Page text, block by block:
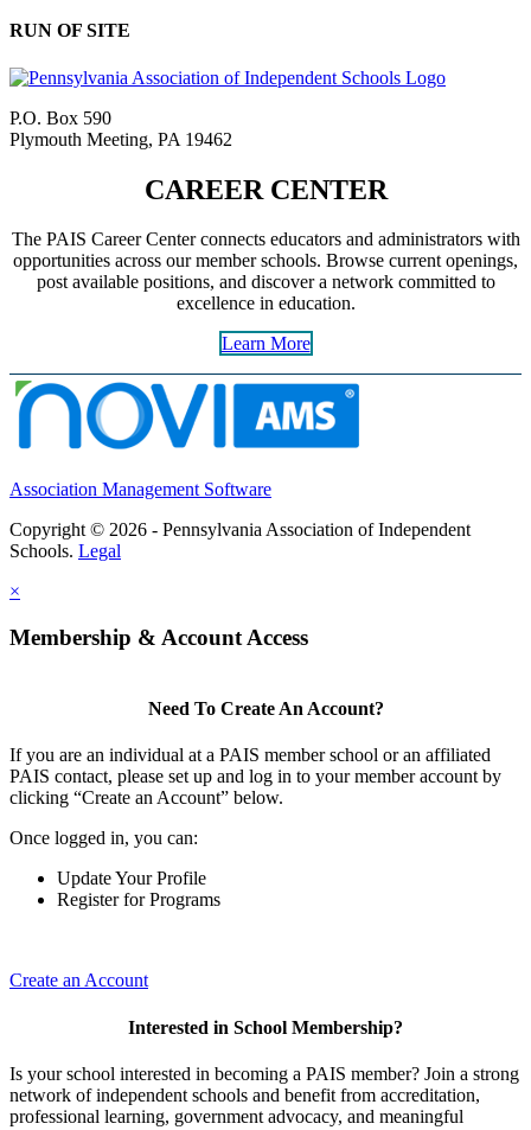
RUN OF SITE
P.O. Box 590
Plymouth Meeting, PA 19462
CAREER CENTER
The PAIS Career Center connects educators and administrators with
opportunities across our member schools. Browse current openings,
post available positions, and discover a network committed to
excellence in education.
Learn More
Association Management Software
Copyright © 2026 - Pennsylvania Association of Independent
Schools. Legal
×
Membership & Account Access
Need To Create An Account?
If you are an individual at a PAIS member school or an affiliated
PAIS contact, please set up and log in to your member account by
clicking “Create an Account” below.
Once logged in, you can:
Update Your Profile
Register for Programs
Create an Account
Interested in School Membership?
Is your school interested in becoming a PAIS member? Join a strong
network of independent schools and benefit from accreditation,
professional learning, government advocacy, and meaningful